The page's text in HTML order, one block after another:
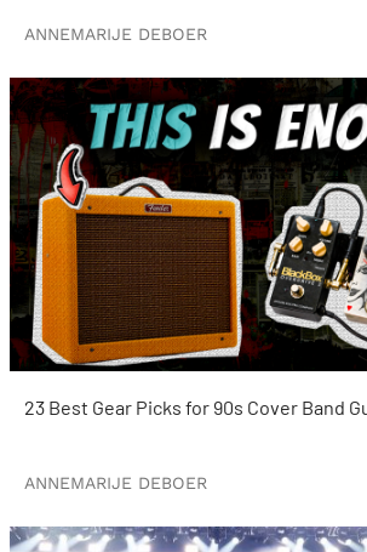
ANNEMARIJE DEBOER
23 Best Gear Picks for 90s Cover Band
ANNEMARIJE DEBOER